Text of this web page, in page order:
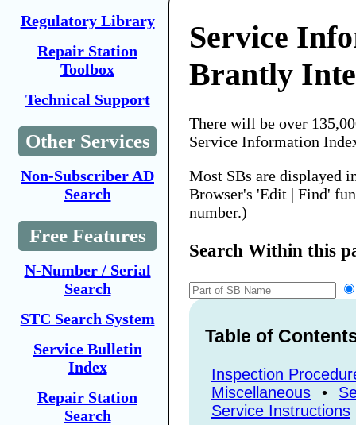
Regulatory Library
Repair Station
Toolbox
Technical Support
Other Services
Non-Subscriber AD
Search
Free Features
N-Number / Serial
Search
STC Search System
Service Bulletin
Index
Repair Station
Search
Service
Brantly
There will be over
Service Information
Most SBs are displayed
Browser's 'Edit | Find'
number.)
Search Within this
Table of
Inspection
Miscellaneous
•
Service Instructions